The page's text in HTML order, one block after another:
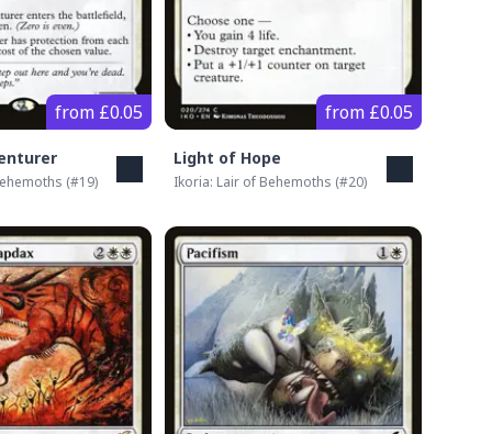
from £0.05
(#19)
from £0.05
Light of Hope
Ikoria: Lair of Behemoths (#20)